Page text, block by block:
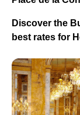
Discover the
best rates for